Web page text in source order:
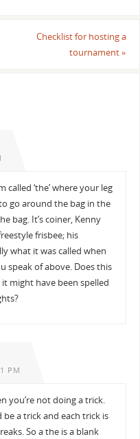
Checklist for hosting a
tournament»
called ‘the’ where your leg
go around the bag in the
bag. It’s coiner, Kenny
frisbee; his
what it was called when
speak of above. Does this
might have been spelled
PM
you’re not doing a trick.
a trick and each trick is
So a the is a blank